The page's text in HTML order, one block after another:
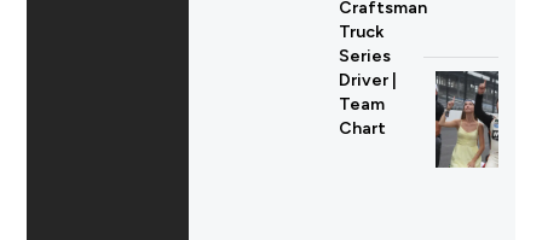
Craftsman
Truck
Series
Driver |
Team
Chart